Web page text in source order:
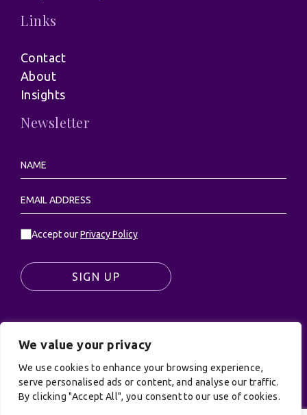
We value your privacy
We use cookies to enhance your browsing experience,
serve personalised ads or content, and analyse our traffic.
By clicking "Accept All", you consent to our use of cookies.
Links
Contact
About
Insights
Newsletter
Accept ourPrivacy Policy
SIGN UP
© UK Productions Ltd. All rights reserved | UK
PRODUCTIONS LIMITED, PO Box 944, Godalming, GU7
9NQ
Privacy Policy|Terms and Conditions| Site by: